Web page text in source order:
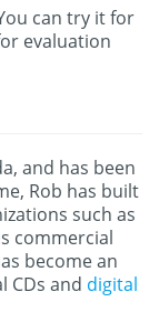
can try it for
evaluation
and has been
Rob has built
such as
commercial
become an
CDs and digital